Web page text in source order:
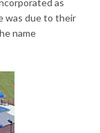
was due to their
name